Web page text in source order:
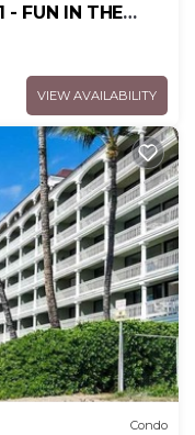
- FUN IN THE
VIEW AVAILABILITY
Condo